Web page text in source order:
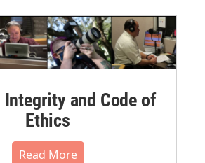
and Code of
Ethics
Read More